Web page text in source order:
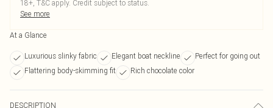
18+, T&C apply. Credit subject to status.
See more
At a Glance
Luxurious slinky fabric Elegant boat neckline
Perfect for going out
Flattering body-skimming fit
Rich chocolate color
DESCRIPTION